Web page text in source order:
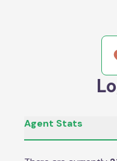
Agent Stats